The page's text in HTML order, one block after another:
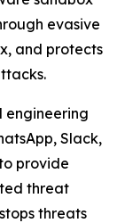
evasive
and protects
engineering
Slack,
provide
threat
threats